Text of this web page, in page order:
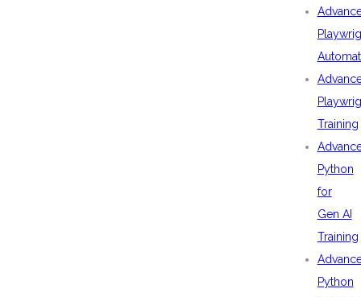
Training
Python
for
Gen AI
Training
Python